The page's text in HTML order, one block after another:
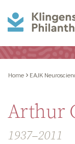
Home EAJK
Arthur
1937–2011